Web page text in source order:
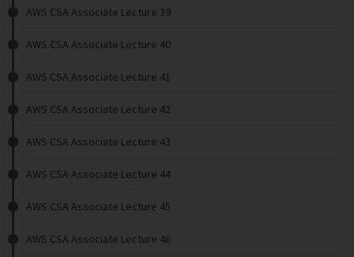
AWS CSA Associate Lecture 39
AWS CSA Associate Lecture 40
AWS CSA Associate Lecture 41
AWS CSA Associate Lecture 42
AWS CSA Associate Lecture 43
AWS CSA Associate Lecture 44
AWS CSA Associate Lecture 45
AWS CSA Associate Lecture 46